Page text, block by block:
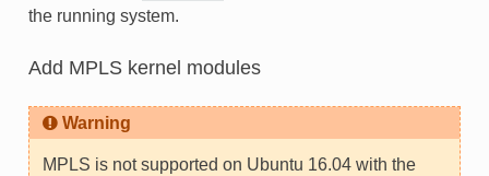
the running system.
Add MPLS kernel modules
Warning
MPLS is not supported on Ubuntu 16.04 with the